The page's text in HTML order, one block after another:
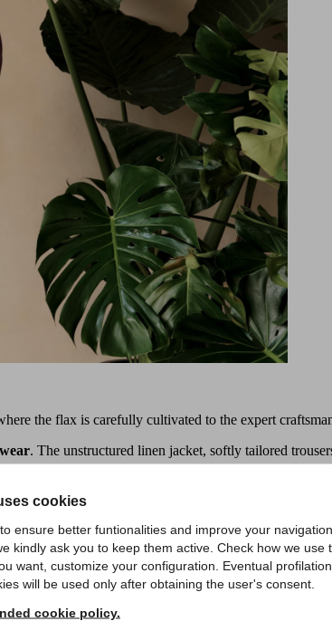
cookies
ensure better funtionalities and improve your navigation
kindly ask you to keep them active. Check how we use
want, customize your configuration. Eventual
will be used only after obtaining the user's consent.
cookie policy.
the flax is carefully cultivated to the expert
. The unstructured linen jacket, softly tailored